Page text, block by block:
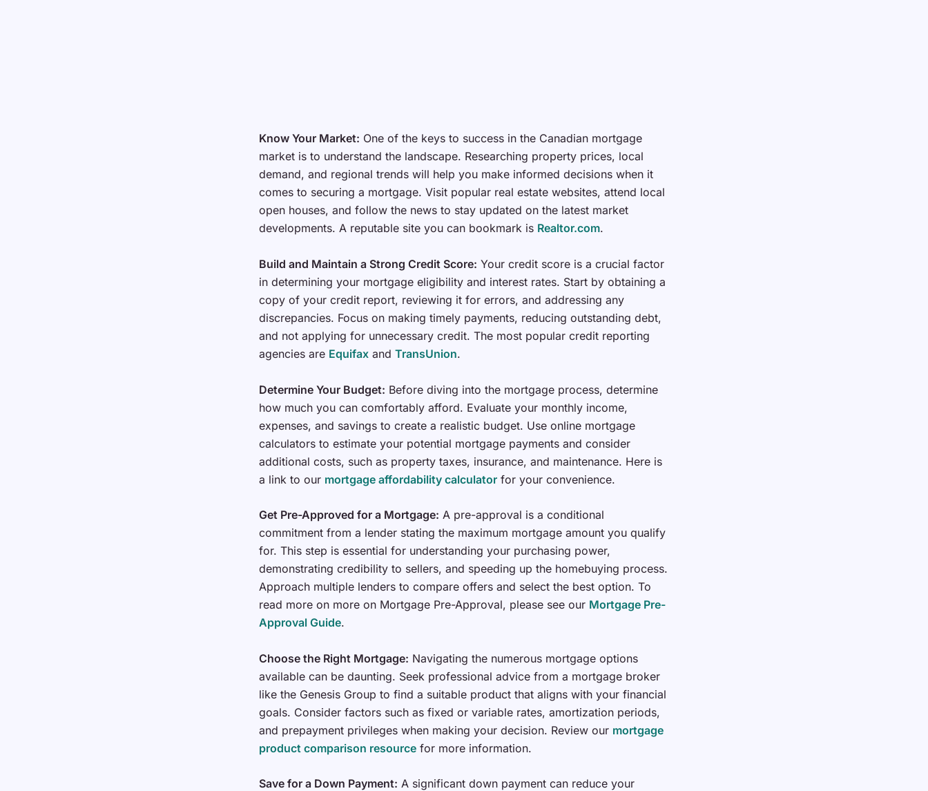
Know Your Market: One of the keys to success in the Canadian mortgage
market is to understand the landscape. Researching property prices, local
demand, and regional trends will help you make informed decisions when it
comes to securing a mortgage. Visit popular real estate websites, attend local
open houses, and follow the news to stay updated on the latest market
developments. A reputable site you can bookmark is Realtor.com.
Build and Maintain a Strong Credit Score: Your credit score is a crucial factor
in determining your mortgage eligibility and interest rates. Start by obtaining a
copy of your credit report, reviewing it for errors, and addressing any
discrepancies. Focus on making timely payments, reducing outstanding debt,
and not applying for unnecessary credit. The most popular credit reporting
agencies are Equifax and TransUnion.
Determine Your Budget: Before diving into the mortgage process, determine
how much you can comfortably afford. Evaluate your monthly income,
expenses, and savings to create a realistic budget. Use online mortgage
calculators to estimate your potential mortgage payments and consider
additional costs, such as property taxes, insurance, and maintenance. Here is
a link to our mortgage affordability calculator for your convenience.
Get Pre-Approved for a Mortgage: A pre-approval is a conditional
commitment from a lender stating the maximum mortgage amount you qualify
for. This step is essential for understanding your purchasing power,
demonstrating credibility to sellers, and speeding up the homebuying process.
Approach multiple lenders to compare offers and select the best option. To
read more on more on Mortgage Pre-Approval, please see our Mortgage Pre-
Approval Guide.
Choose the Right Mortgage: Navigating the numerous mortgage options
available can be daunting. Seek professional advice from a mortgage broker
like the Genesis Group to find a suitable product that aligns with your financial
goals. Consider factors such as fixed or variable rates, amortization periods,
and prepayment privileges when making your decision. Review our mortgage
product comparison resource for more information.
Save for a Down Payment: A significant down payment can reduce your